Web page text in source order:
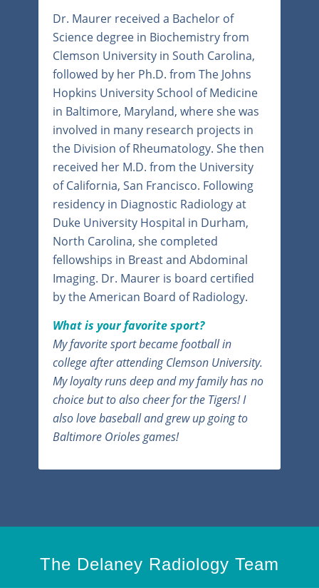
Dr. Maurer received a Bachelor of
Science degree in Biochemistry from
Clemson University in South Carolina,
followed by her Ph.D. from The Johns
Hopkins University School of Medicine
in Baltimore, Maryland, where she was
involved in many research projects in
the Division of Rheumatology. She then
received her M.D. from the University
of California, San Francisco. Following
residency in Diagnostic Radiology at
Duke University Hospital in Durham,
North Carolina, she completed
fellowships in Breast and Abdominal
Imaging. Dr. Maurer is board certified
by the American Board of Radiology.
What is your favorite sport?
My favorite sport became football in
college after attending Clemson University.
My loyalty runs deep and my family has no
choice but to also cheer for the Tigers! I
also love baseball and grew up going to
Baltimore Orioles games!
The Delaney Radiology Team